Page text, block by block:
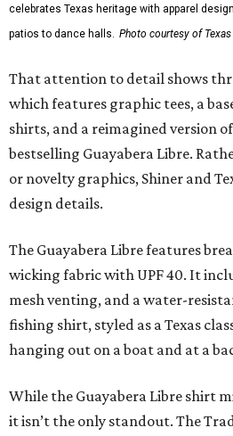
celebrates Texas heritage with apparel
patios to dance halls. Photo courtesy of
That attention to detail shows
which features graphic tees, a
shirts, and a reimagined version
bestselling Guayabera Libre.
or novelty graphics, Shiner and
design details.
The Guayabera Libre features
wicking fabric with UPF 40. It
mesh venting, and a water-
fishing shirt, styled as a Texas
hanging out on a boat and at a
While the Guayabera Libre shirt
it isn’t the only standout. The